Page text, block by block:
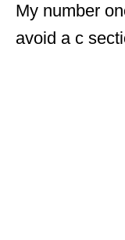
My number
avoid a c